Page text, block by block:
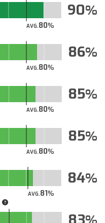
AVG.80
90
AVG.80
86
AVG.80
85
AVG.80
85
AVG.81
84